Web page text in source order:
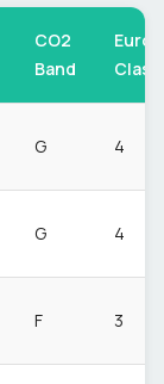
CO2
Band
Euro
Class
G 4
G 4
F 3